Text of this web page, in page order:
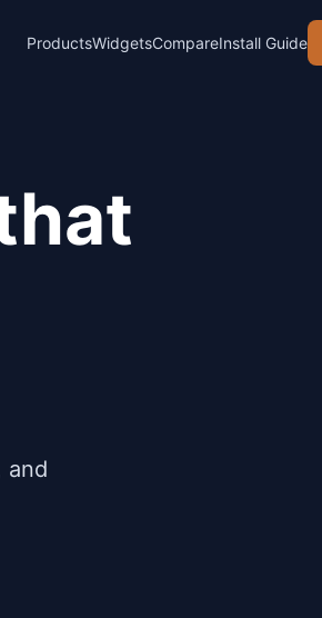
ProductsWidgetsCompareInstall Guide
and